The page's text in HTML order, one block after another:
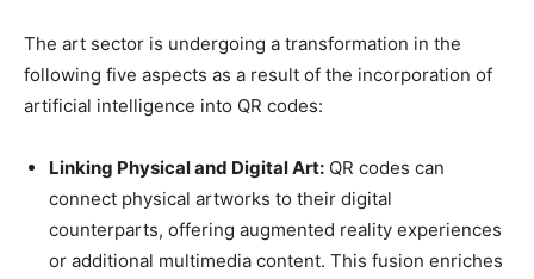
The art sector is undergoing a transformation in the
following five aspects as a result of the incorporation of
artificial intelligence into QR codes:
Linking Physical and Digital Art: QR codes can
connect physical artworks to their digital
counterparts, offering augmented reality experiences
or additional multimedia content. This fusion enriches